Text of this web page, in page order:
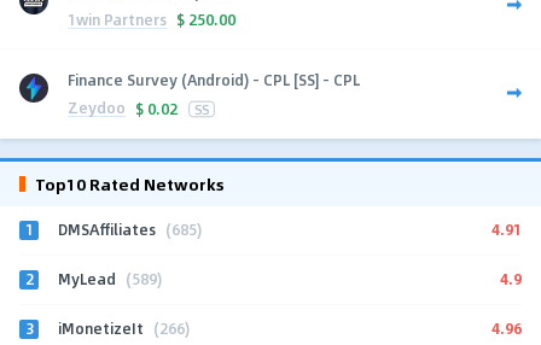
1win Partners $ 250.00
Finance Survey (Android) - CPL [SS] - CPL
Zeydoo $ 0.02 SS
Top10 Rated Networks
1 DMSAffiliates (685) 4.91
2 MyLead (589) 4.9
3 iMonetizeIt (266) 4.96